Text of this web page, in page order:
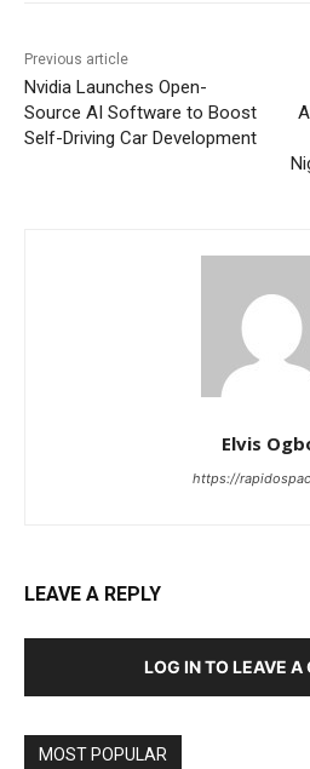
Previous article
Nvidia Launches Open-
Source AI Software to Boost
Self-Driving Car Development
Elvis
https://
LEAVE A REPLY
LOG IN TO LEAVE
MOST POPULAR